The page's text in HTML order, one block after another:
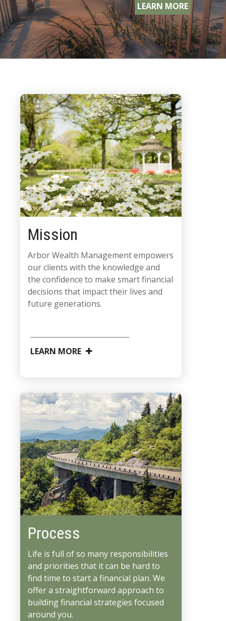
LEARN MORE
Mission
Arbor Wealth Management empowers
our clients with the knowledge and
the confidence to make smart financial
decisions that impact their lives and
future generations.
LEARN MORE
Process
Life is full of so many responsibilities
and priorities that it can be hard to
find time to start a financial plan. We
offer a straightforward approach to
building financial strategies focused
around you.